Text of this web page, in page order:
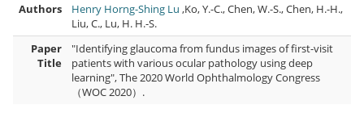
Authors
Henry Horng-Shing Lu,Ko, Y.-C., Chen, W.-S., Chen, H.-H.,
Liu, C., Lu, H. H.-S.
Paper
Title
"Identifying glaucoma from fundus images of first-visit
patients with various ocular pathology using deep
learning", The 2020 World Ophthalmology Congress
（WOC 2020）.